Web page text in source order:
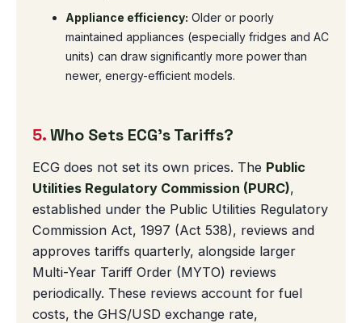
Appliance efficiency: Older or poorly
maintained appliances (especially fridges and AC
units) can draw significantly more power than
newer, energy-efficient models.
5.Who Sets ECG's Tariffs?
ECG does not set its own prices. The Public
Utilities Regulatory Commission (PURC),
established under the Public Utilities Regulatory
Commission Act, 1997 (Act 538), reviews and
approves tariffs quarterly, alongside larger
Multi-Year Tariff Order (MYTO) reviews
periodically. These reviews account for fuel
costs, the GHS/USD exchange rate,